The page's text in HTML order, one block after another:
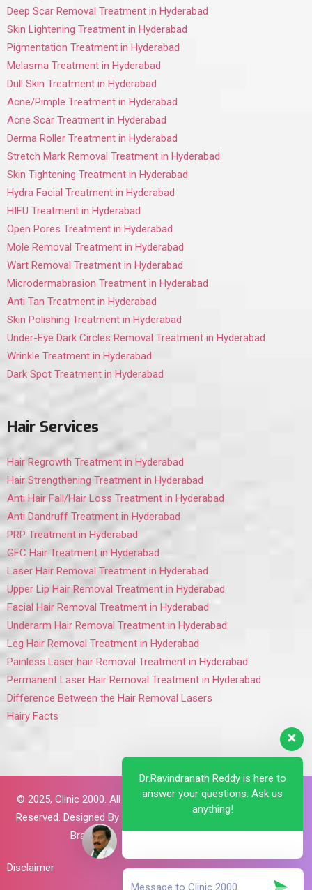
Deep Scar Removal Treatment in Hyderabad
Skin Lightening Treatment in Hyderabad
Pigmentation Treatment in Hyderabad
Melasma Treatment in Hyderabad
Dull Skin Treatment in Hyderabad
Acne/Pimple Treatment in Hyderabad
Acne Scar Treatment in Hyderabad
Derma Roller Treatment in Hyderabad
Stretch Mark Removal Treatment in Hyderabad
Skin Tightening Treatment in Hyderabad
Hydra Facial Treatment in Hyderabad
HIFU Treatment in Hyderabad
Open Pores Treatment in Hyderabad
Mole Removal Treatment in Hyderabad
Wart Removal Treatment in Hyderabad
Microdermabrasion Treatment in Hyderabad
Anti Tan Treatment in Hyderabad
Skin Polishing Treatment in Hyderabad
Under-Eye Dark Circles Removal Treatment in Hyderabad
Wrinkle Treatment in Hyderabad
Dark Spot Treatment in Hyderabad
Hair Services
Hair Regrowth Treatment in Hyderabad
Hair Strengthening Treatment in Hyderabad
Anti Hair Fall/Hair Loss Treatment in Hyderabad
Anti Dandruff Treatment in Hyderabad
PRP Treatment in Hyderabad
GFC Hair Treatment in Hyderabad
Laser Hair Removal Treatment in Hyderabad
Upper Lip Hair Removal Treatment in Hyderabad
Facial Hair Removal Treatment in Hyderabad
Underarm Hair Removal Treatment in Hyderabad
Leg Hair Removal Treatment in Hyderabad
Painless Laser hair Removal Treatment in Hyderabad
Permanent Laser Hair Removal Treatment in Hyderabad
Difference Between the Hair Removal Lasers
Hairy Facts
© 2025,Clinic 2000. All Rights
Reserved. Designed By
Brains
Disclaimer
Dr.Ravindranath Reddy is here to
answer your questions. Ask us
anything!